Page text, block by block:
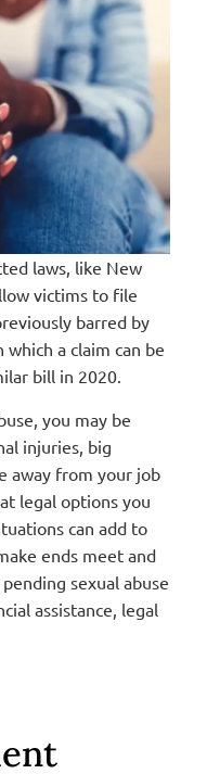
laws, like New
victims to file
barred by
a claim can be
bill in 2020.
you may be
injuries, big
away from your job
legal options you
can add to
ends meet and
sexual abuse
assistance, legal